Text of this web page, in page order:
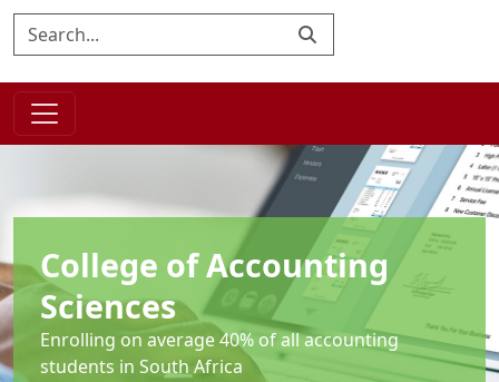
College of Accounting
Sciences
Enrolling on average 40% of all accounting
students in South Africa